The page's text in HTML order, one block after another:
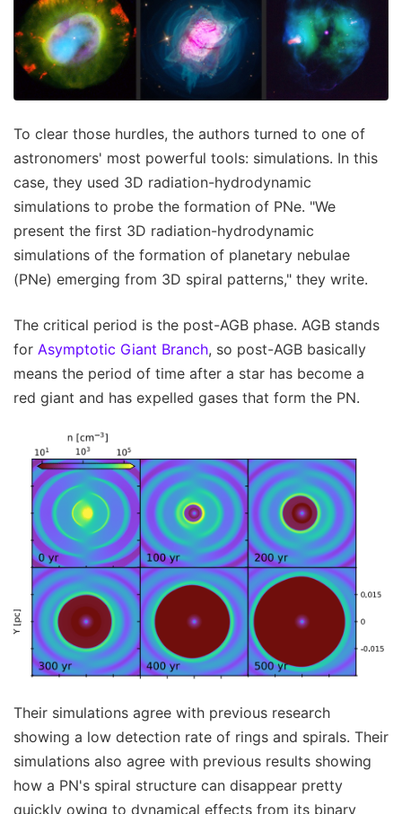
To clear those hurdles, the authors turned to one of
astronomers' most powerful tools: simulations. In this
case, they used 3D radiation-hydrodynamic
simulations to probe the formation of PNe. "We
present the first 3D radiation-hydrodynamic
simulations of the formation of planetary nebulae
(PNe) emerging from 3D spiral patterns," they write.
The critical period is the post-AGB phase. AGB stands
for Asymptotic Giant Branch, so post-AGB basically
means the period of time after a star has become a
red giant and has expelled gases that form the PN.
Their simulations agree with previous research
showing a low detection rate of rings and spirals. Their
simulations also agree with previous results showing
how a PN's spiral structure can disappear pretty
quickly owing to dynamical effects from its binary